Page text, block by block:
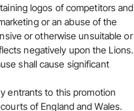
logos of competitors and
or an abuse of the
or otherwise unsuitable or
negatively upon the Lions.
shall cause significant
entrants to this promotion
of England and Wales.